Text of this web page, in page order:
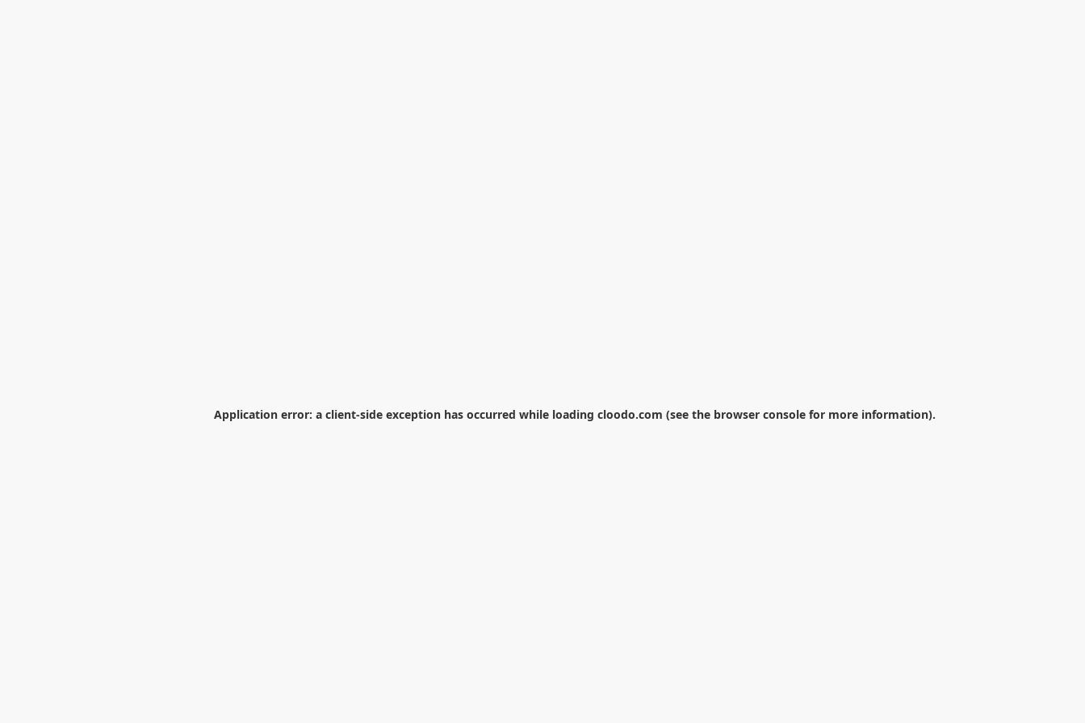
Application error: a client-side exception has occurred while loading cloodo.com (see the browser console for more information).